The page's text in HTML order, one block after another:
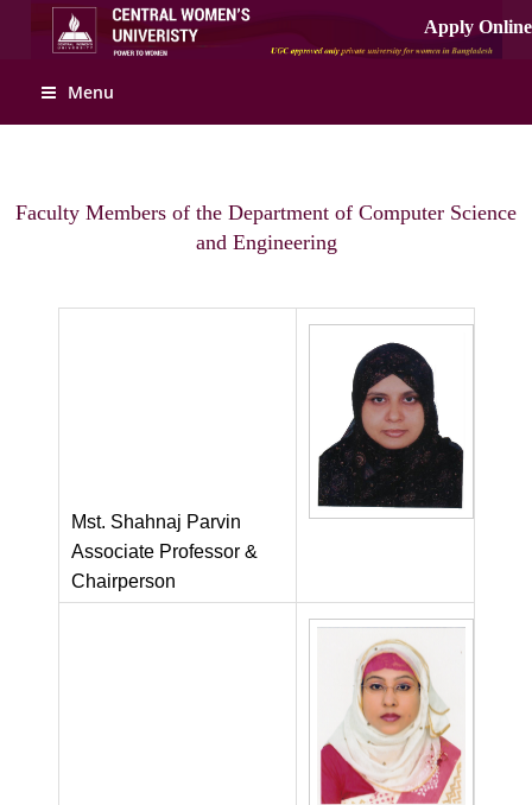
Menu
Faculty Members of the Department of Computer Science
and Engineering
Mst. Shahnaj Parvin
Associate Professor &
Chairperson